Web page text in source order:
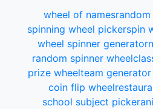
wheel of names
spinning wheel pickerspin
wheel spinner generator
random spinner wheel
prize wheelteam generator
coin flip wheel
school subject picker